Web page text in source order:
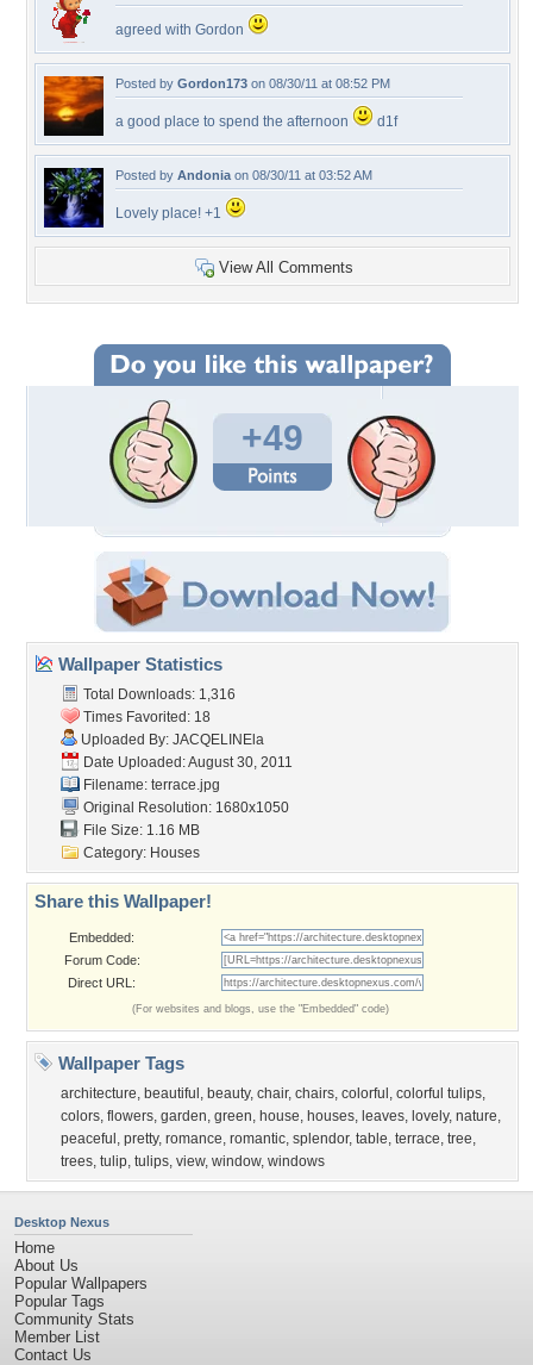
agreed with Gordon
Posted by Gordon173 on 08/30/11 at 08:52 PM
a good place to spend the afternoon d1f
Posted by Andonia on 08/30/11 at 03:52 AM
Lovely place! +1
View All Comments
+49
Wallpaper Statistics
Total Downloads: 1,316
Times Favorited: 18
Uploaded By: JACQELINEla
Date Uploaded: August 30, 2011
Filename: terrace.jpg
Original Resolution: 1680x1050
File Size: 1.16 MB
Category: Houses
Share this Wallpaper!
Embedded:
Forum Code:
Direct URL:
(For websites and blogs, use the "Embedded" code)
Wallpaper Tags
architecture, beautiful , beauty, chair, chairs, colorful , colorful tulips,
colors, flowers, garden, green, house, houses, leaves, lovely, nature,
peaceful , pretty, romance, romantic, splendor, table, terrace, tree,
trees, tulip, tulips, view, window, windows
Desktop Nexus
Home
About Us
Popular Wallpapers
Popular Tags
Community Stats
Member List
Contact Us